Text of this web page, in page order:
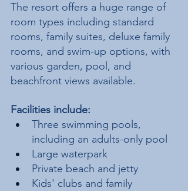
The resort offers a huge range of
room types including standard
rooms, family suites, deluxe family
rooms, and swim-up options, with
various garden, pool, and
beachfront views available.
Facilities include:
Three swimming pools,
including an adults-only pool
Large waterpark
Private beach and jetty
Kids' clubs and family